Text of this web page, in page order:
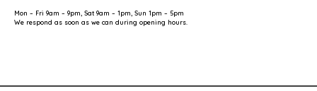
Mon – Fri 9am – 9pm, Sat 9am – 1pm, Sun 1pm – 5pm
We respond as soon as we can during opening hours.